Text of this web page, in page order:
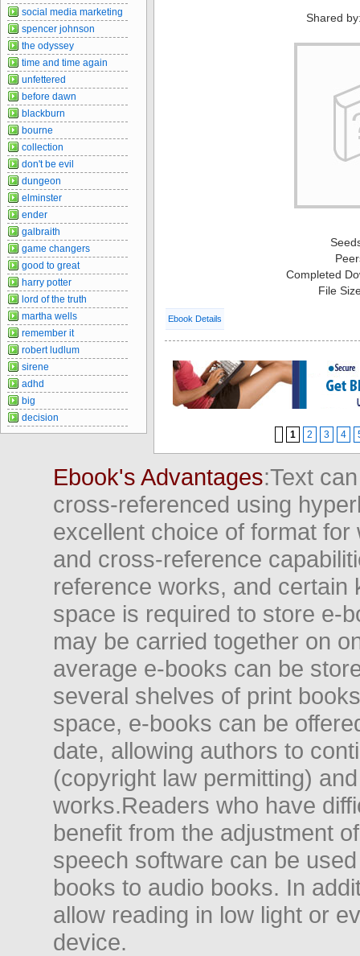
Shared
Completed
File
Ebook Details
1 2 3 4
social media marketing
spencer johnson
the odyssey
time and time again
unfettered
before dawn
blackburn
bourne
collection
don't be evil
dungeon
elminster
ender
galbraith
game changers
good to great
harry potter
lord of the truth
martha wells
remember it
robert ludlum
sirene
adhd
big
decision
Ebook's Advantages:Text
cross-referenced using
excellent choice of format
and cross-reference
reference works, and
space is required to store e-
may be carried together on
average e-books can be
several shelves of print
space, e-books can be
date, allowing authors to
(copyright law permitting)
works.Readers who have
benefit from the adjustment
speech software can be
books to audio books. In
allow reading in low light or
device.